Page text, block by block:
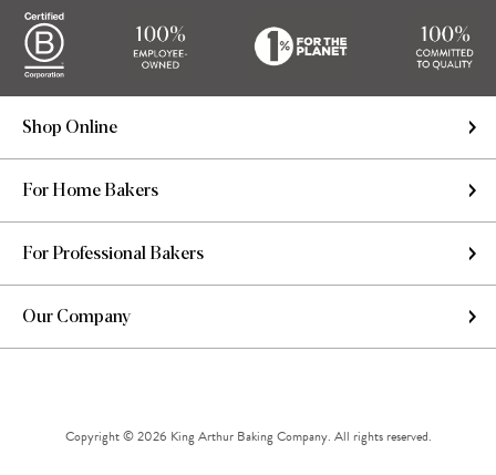
Shop Online
For Home Bakers
For Professional Bakers
Our Company
Copyright © 2026 King Arthur Baking Company. All rights reserved.